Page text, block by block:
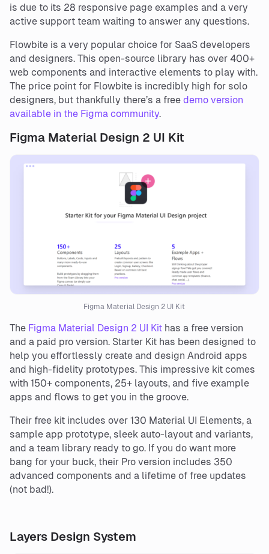
is due to its 28 responsive page examples and a very
active support team waiting to answer any questions.
Flowbite is a very popular choice for SaaS developers
and designers. This open-source library has over 400+
web components and interactive elements to play with.
The price point for Flowbite is incredibly high for solo
designers, but thankfully there’s a free demo version
available in the Figma community.
Figma Material Design 2 UI Kit
Figma Material Design 2 UI Kit
The Figma Material Design 2 UI Kit has a free version
and a paid pro version. Starter Kit has been designed to
help you effortlessly create and design Android apps
and high-fidelity prototypes. This impressive kit comes
with 150+ components, 25+ layouts, and five example
apps and flows to get you in the groove.
Their free kit includes over 130 Material UI Elements, a
sample app prototype, sleek auto-layout and variants,
and a team library ready to go. If you do want more
bang for your buck, their Pro version includes 350
advanced components and a lifetime of free updates
(not bad!).
Layers Design System